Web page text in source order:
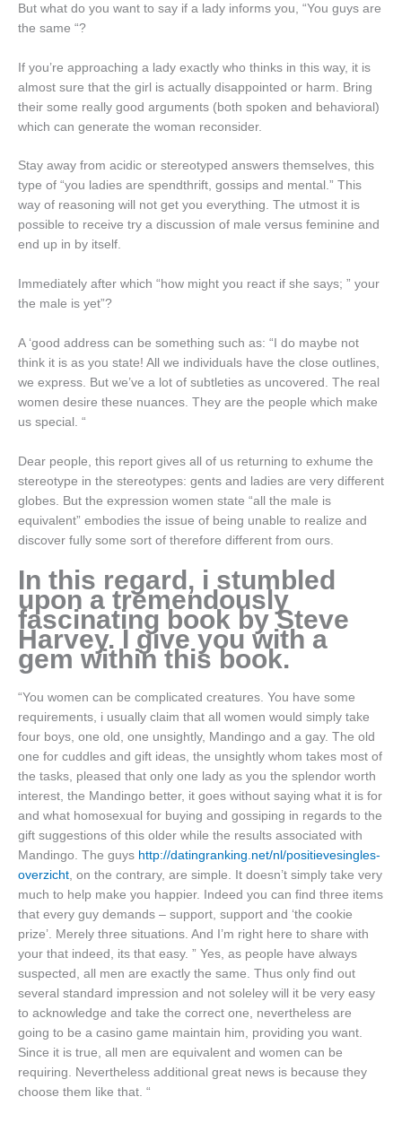
But what do you want to say if a lady informs you, “You guys are
the same “?
If you’re approaching a lady exactly who thinks in this way, it is
almost sure that the girl is actually disappointed or harm. Bring
their some really good arguments (both spoken and behavioral)
which can generate the woman reconsider.
Stay away from acidic or stereotyped answers themselves, this
type of “you ladies are spendthrift, gossips and mental.” This
way of reasoning will not get you everything. The utmost it is
possible to receive try a discussion of male versus feminine and
end up in by itself.
Immediately after which “how might you react if she says; ” your
the male is yet”?
A ‘good address can be something such as: “I do maybe not
think it is as you state! All we individuals have the close outlines,
we express. But we’ve a lot of subtleties as uncovered. The real
women desire these nuances. They are the people which make
us special. “
Dear people, this report gives all of us returning to exhume the
stereotype in the stereotypes: gents and ladies are very different
globes. But the expression women state “all the male is
equivalent” embodies the issue of being unable to realize and
discover fully some sort of therefore different from ours.
In this regard, i stumbled
upon a tremendously
fascinating book by Steve
Harvey. I give you with a
gem within this book.
“You women can be complicated creatures. You have some
requirements, i usually claim that all women would simply take
four boys, one old, one unsightly, Mandingo and a gay. The old
one for cuddles and gift ideas, the unsightly whom takes most of
the tasks, pleased that only one lady as you the splendor worth
interest, the Mandingo better, it goes without saying what it is for
and what homosexual for buying and gossiping in regards to the
gift suggestions of this older while the results associated with
Mandingo. The guys http://datingranking.net/nl/positievesingles-
overzicht , on the contrary, are simple. It doesn’t simply take very
much to help make you happier. Indeed you can find three items
that every guy demands – support, support and ‘the cookie
prize’. Merely three situations. And I’m right here to share with
your that indeed, its that easy. ” Yes, as people have always
suspected, all men are exactly the same. Thus only find out
several standard impression and not soleley will it be very easy
to acknowledge and take the correct one, nevertheless are
going to be a casino game maintain him, providing you want.
Since it is true, all men are equivalent and women can be
requiring. Nevertheless additional great news is because they
choose them like that. “